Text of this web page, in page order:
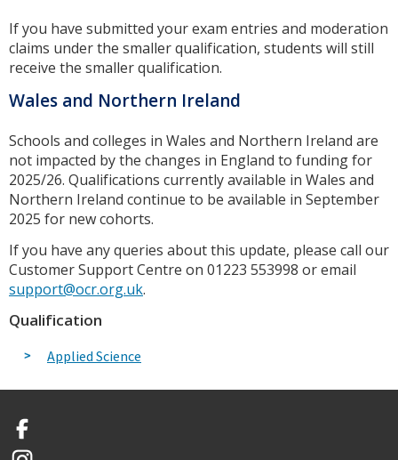
If you have submitted your exam entries and moderation
claims under the smaller qualification, students will still
receive the smaller qualification.
Wales and Northern Ireland
Schools and colleges in Wales and Northern Ireland are
not impacted by the changes in England to funding for
2025/26. Qualifications currently available in Wales and
Northern Ireland continue to be available in September
2025 for new cohorts.
If you have any queries about this update, please call our
Customer Support Centre on 01223 553998 or email
support@ocr.org.uk.
Qualification
Applied Science
Facebook